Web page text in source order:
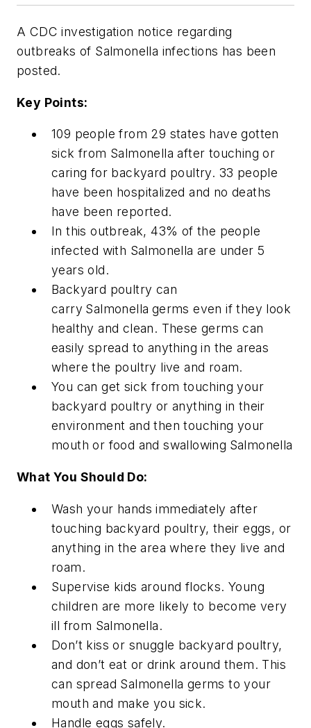
A CDC investigation notice regarding
outbreaks of Salmonella infections has been
posted.
Key Points:
109 people from 29 states have gotten
sick from Salmonella after touching or
caring for backyard poultry. 33 people
have been hospitalized and no deaths
have been reported.
In this outbreak, 43% of the people
infected with Salmonella are under 5
years old.
Backyard poultry can
carry Salmonella germs even if they look
healthy and clean. These germs can
easily spread to anything in the areas
where the poultry live and roam.
You can get sick from touching your
backyard poultry or anything in their
environment and then touching your
mouth or food and swallowing Salmonella
What You Should Do:
Wash your hands immediately after
touching backyard poultry, their eggs, or
anything in the area where they live and
roam.
Supervise kids around flocks. Young
children are more likely to become very
ill from Salmonella.
Don’t kiss or snuggle backyard poultry,
and don’t eat or drink around them. This
can spread Salmonella germs to your
mouth and make you sick.
Handle eggs safely.